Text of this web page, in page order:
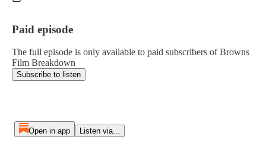
Paid episode
The full episode is only available to paid subscribers of Browns
Film Breakdown
Subscribe to listen
Open in app Listen via...